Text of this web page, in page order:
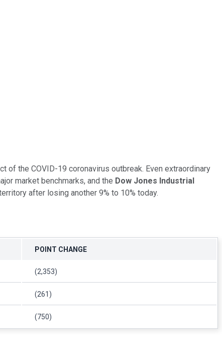
the COVID-19 coronavirus outbreak. Even extraordinary
market benchmarks, and the Dow Jones Industrial
after losing another 9% to 10% today.
POINT CHANGE
(2,353)
(261)
(750)